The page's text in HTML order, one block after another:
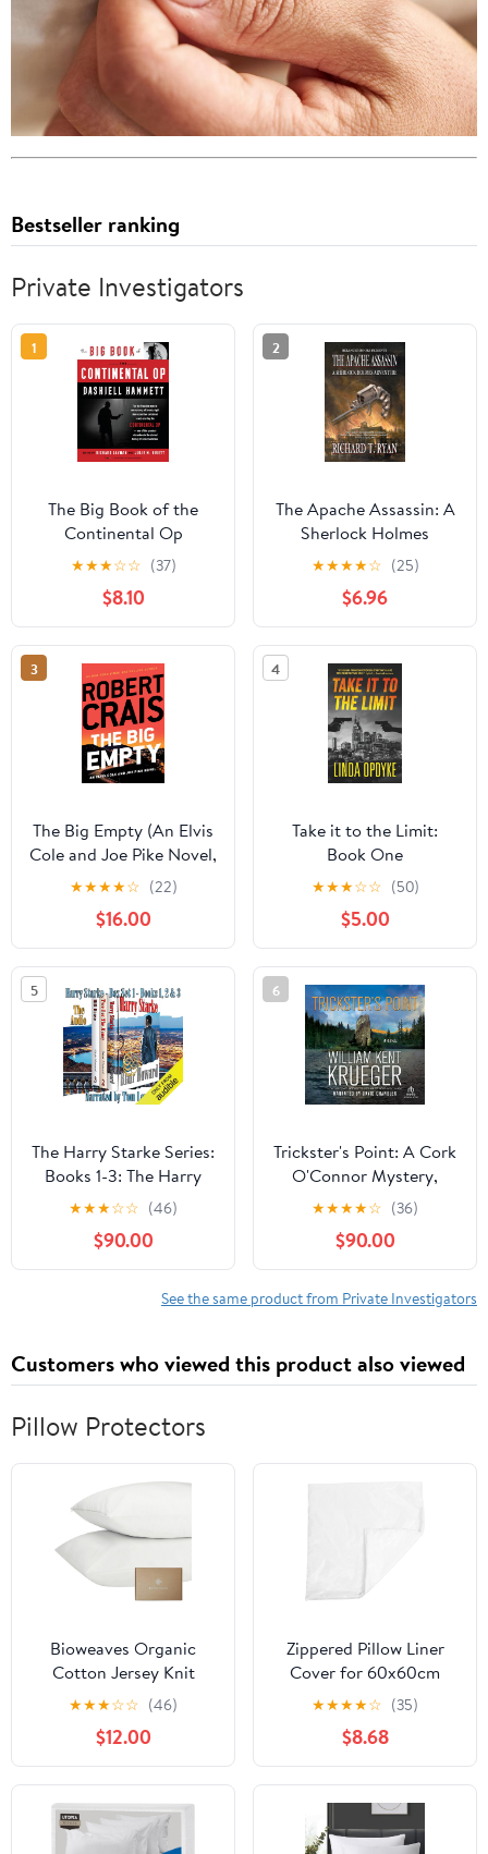
Bestseller ranking
Private Investigators
1
The Big Book of the
Continental Op
★★★☆☆ (37)
$8.10
2
The Apache Assassin: A
Sherlock Holmes
Adventure
★★★★☆ (25)
$6.96
3
The Big Empty (An Elvis
Cole and Joe Pike Novel,
20) Library Binding –
Large Print, February 5,
2025
★★★★☆ (22)
$16.00
4
Take it to the Limit:
Book One
★★★☆☆ (50)
$5.00
5
The Harry Starke Series:
Books 1-3: The Harry
Starke Series Boxed Set
★★★☆☆ (46)
$90.00
6
Trickster's Point: A Cork
O'Connor Mystery,
Book 12 Audible
Audiobook –
Unabridged
★★★★☆ (36)
$90.00
See the same product from Private Investigators
Customers who viewed this product also viewed
Pillow Protectors
Bioweaves Organic
Cotton Jersey Knit
Waterproof Pillow
Protector Covers with
Zipper Closure – GOTS
Certified Soft & Quite
Pillow Encasement –
King Size, 20 x 36
inches, Set of 2
★★★☆☆ (46)
$12.00
Zippered Pillow Liner
Cover for 60x60cm
Throw Pillows, Soft
White Flannel Cloth
Cushion Protector,
Polyester Pillowcase
Insert for Sofa and
Home Use
★★★★☆ (35)
$8.68